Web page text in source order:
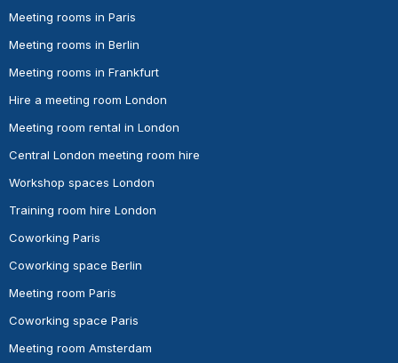
Meeting rooms in Paris
Meeting rooms in Berlin
Meeting rooms in Frankfurt
Hire a meeting room London
Meeting room rental in London
Central London meeting room hire
Workshop spaces London
Training room hire London
Coworking Paris
Coworking space Berlin
Meeting room Paris
Coworking space Paris
Meeting room Amsterdam